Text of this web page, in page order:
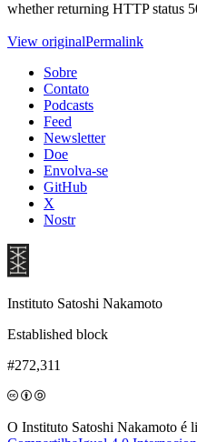
whether returning HTTP status
View originalPermalink
Sobre
Contato
Podcasts
Feed
Newsletter
Doe
Envolva-se
GitHub
X
Nostr
Instituto Satoshi Nakamoto
Established block
#272,311
O Instituto Satoshi Nakamoto é